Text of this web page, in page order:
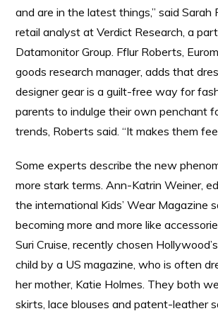
and are in the latest things,” said Sarah
retail analyst at Verdict Research, a
Datamonitor Group. Fflur Roberts,
goods research manager, adds that
designer gear is a guilt-free way for
parents to indulge their own penchant
trends, Roberts said. “It makes them
Some experts describe the new
more stark terms. Ann-Katrin Weiner,
the international Kids’ Wear Magazine
becoming more and more like
Suri Cruise, recently chosen
child by a US magazine, who is often
her mother, Katie Holmes. They both
skirts, lace blouses and patent-leather